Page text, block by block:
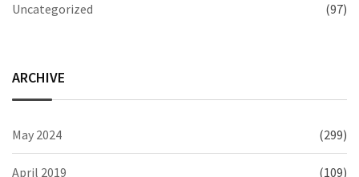
Uncategorized (97)
ARCHIVE
May 2024 (299)
April 2019 (109)